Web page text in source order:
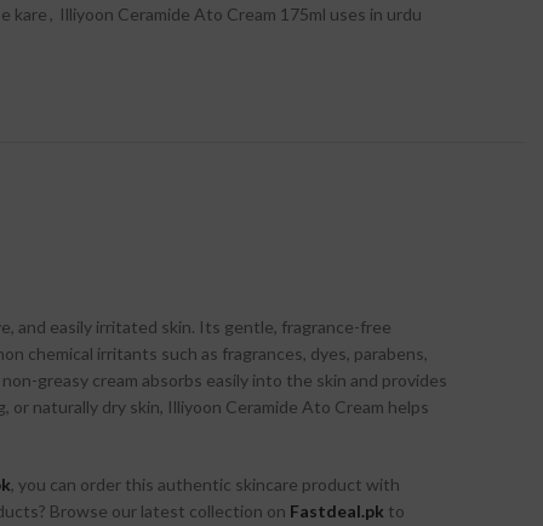
kare , Illiyoon Ceramide Ato Cream 175ml uses in urdu
and easily irritated skin. Its gentle, fragrance-free
chemical irritants such as fragrances, dyes, parabens,
greasy cream absorbs easily into the skin and provides
naturally dry skin, Illiyoon Ceramide Ato Cream helps
, you can order this authentic skincare product with
Browse our latest collection on Fastdeal.pk to